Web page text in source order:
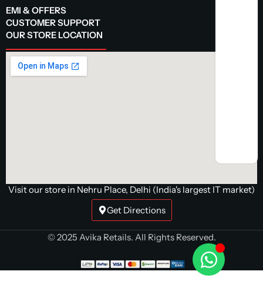
EMI & OFFERS
CUSTOMER SUPPORT
OUR STORE LOCATION
Visit our store in Nehru Place, Delhi (India's largest IT market)
Get Directions
© 2025 Avika Retails. All Rights Reserved.
G.Skill